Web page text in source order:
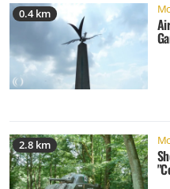
0.4 km
2.8 km